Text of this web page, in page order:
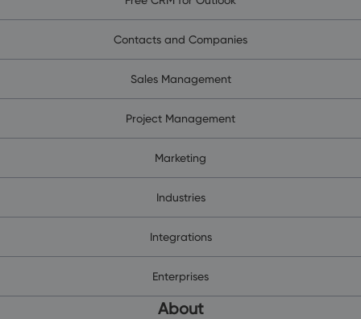
Contacts and Companies
Sales Management
Project Management
Marketing
Industries
Integrations
Enterprises
About